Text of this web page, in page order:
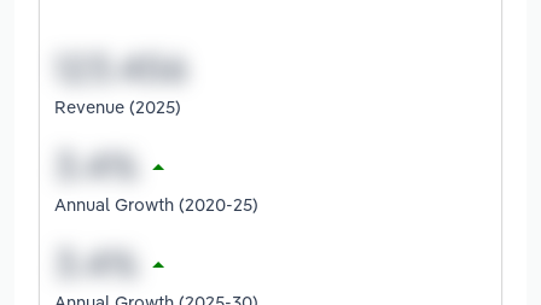
Revenue (2025)
Annual Growth (2020-25)